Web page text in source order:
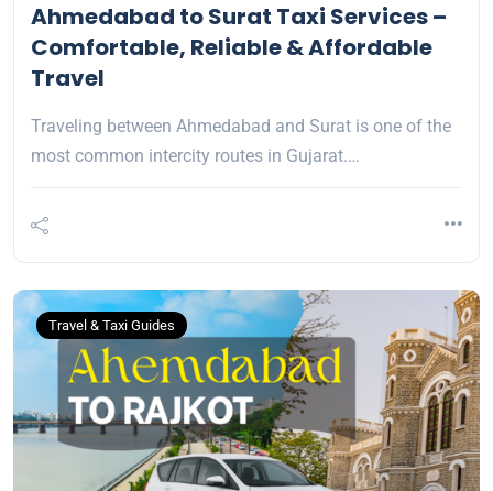
Ahmedabad to Surat Taxi Services –
Comfortable, Reliable & Affordable
Travel
Traveling between Ahmedabad and Surat is one of the
most common intercity routes in Gujarat.…
Travel & Taxi Guides